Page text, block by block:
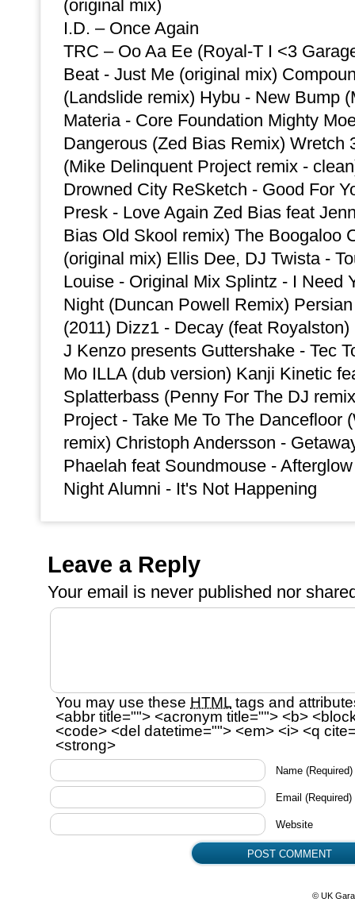
(original mix)
I.D. – Once Again
TRC – Oo Aa Ee (Royal-T I <3
Beat - Just Me (original mix)
(Landslide remix) Hybu - New Bump
Materia - Core Foundation Mighty
Dangerous (Zed Bias Remix) Wretch
(Mike Delinquent Project remix -
Drowned City ReSketch - Good For
Presk - Love Again Zed Bias feat
Bias Old Skool remix) The Boogaloo
(original mix) Ellis Dee, DJ Twista -
Louise - Original Mix Splintz - I Need
Night (Duncan Powell Remix)
(2011) Dizz1 - Decay (feat
J Kenzo presents Guttershake - Tec
Mo ILLA (dub version) Kanji Kinetic
Splatterbass (Penny For The DJ
Project - Take Me To The Dancefloor
remix) Christoph Andersson -
Phaelah feat Soundmouse -
Night Alumni - It's Not Happening
Leave a Reply
Your email is never published nor
You may use these HTML tags and
<abbr title=""> <acronym title=""> <b>
<code> <del datetime=""> <em> <i> <q
<strong>
Name (Required)
Email (Required)
Website
© UK